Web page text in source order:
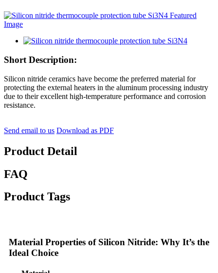
Short Description:
Silicon nitride ceramics have become the preferred material for
protecting the external heaters in the aluminum processing industry
due to their excellent high-temperature performance and corrosion
resistance.
Send email to us Download as PDF
Product Detail
FAQ
Product Tags
Material Properties of Silicon Nitride: Why It’s the
Ideal Choice